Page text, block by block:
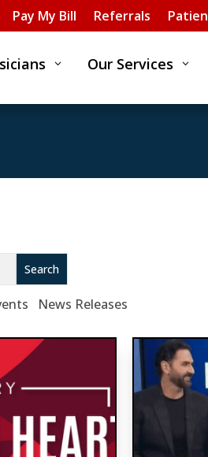
Pay My Bill Referrals
3 Our Services 3
Search
News Releases